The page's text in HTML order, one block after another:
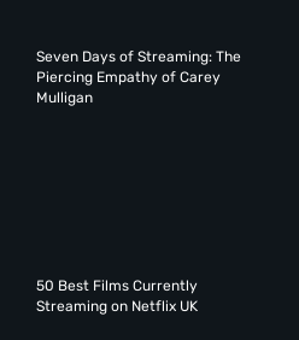
Seven Days of Streaming: The
Piercing Empathy of Carey
Mulligan
50 Best Films Currently
Streaming on Netflix UK